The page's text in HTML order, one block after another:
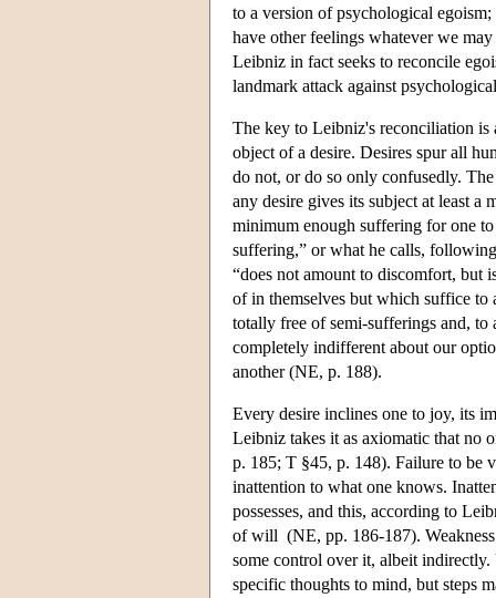
to a version of psychological
have other feelings whatever we
Leibniz in fact seeks to reconcile
landmark attack against
The key to Leibniz's reconciliation is
object of a desire. Desires spur all
do not, or do so only confusedly.
any desire gives its subject at least
minimum enough suffering for one
suffering,” or what he calls,
“does not amount to discomfort, but
of in themselves but which suffice
totally free of semi-sufferings and, to
completely indifferent about our
another (NE, p. 188).
Every desire inclines one to joy, its
Leibniz takes it as axiomatic that no
p. 185; T §45, p. 148). Failure to be
inattention to what one knows.
possesses, and this, according to
of will (NE, pp. 186-187).
some control over it, albeit
specific thoughts to mind, but steps